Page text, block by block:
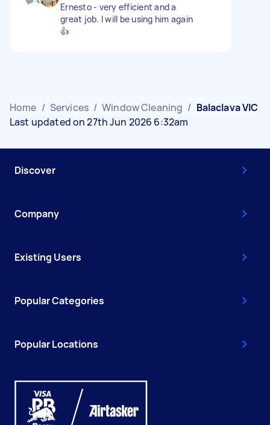
Ernesto - very efficient and a
great job. I will be using him again
👍
Home / Services / Window Cleaning / Balaclava VIC
Last updated on 27th Jun 2026 6:32am
Discover
Company
Existing Users
Popular Categories
Popular Locations